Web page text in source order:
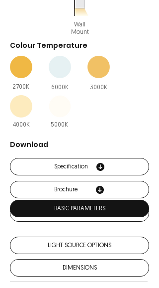
Wall
Mount
Colour Temperature
2700K
4000K
6000K
5000K
3000K
Download
Specification
Brochure
BASIC PARAMETERS
LIGHT SOURCE OPTIONS
DIMENSIONS